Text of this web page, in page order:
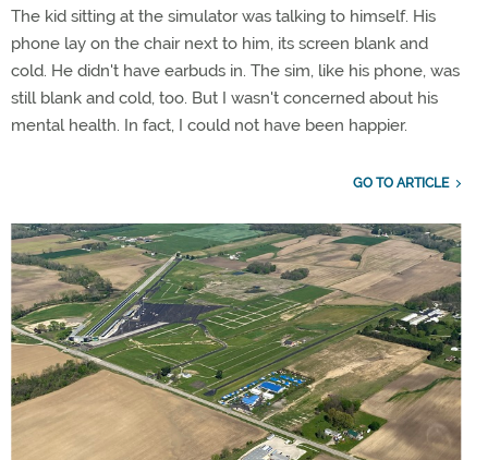
The kid sitting at the simulator was talking to himself. His
phone lay on the chair next to him, its screen blank and
cold. He didn't have earbuds in. The sim, like his phone, was
still blank and cold, too. But I wasn't concerned about his
mental health. In fact, I could not have been happier.
GO TO ARTICLE